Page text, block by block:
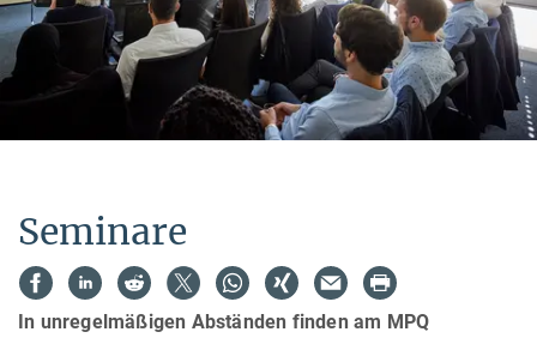
Seminare
In unregelmäßigen Abständen finden am MPQ